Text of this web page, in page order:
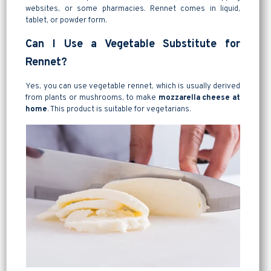
websites, or some pharmacies. Rennet comes in liquid,
tablet, or powder form.
Can I Use a Vegetable Substitute for
Rennet?
Yes, you can use vegetable rennet, which is usually derived
from plants or mushrooms, to make mozzarella cheese at
home. This product is suitable for vegetarians.